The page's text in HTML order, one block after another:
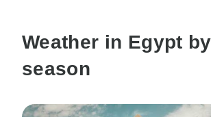
Weather in Egypt by
season